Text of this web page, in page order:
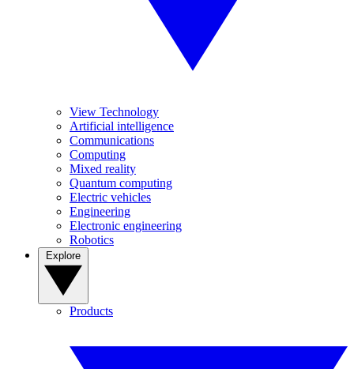
View Technology
Artificial intelligence
Communications
Computing
Mixed reality
Quantum computing
Electric vehicles
Engineering
Electronic engineering
Robotics
Products